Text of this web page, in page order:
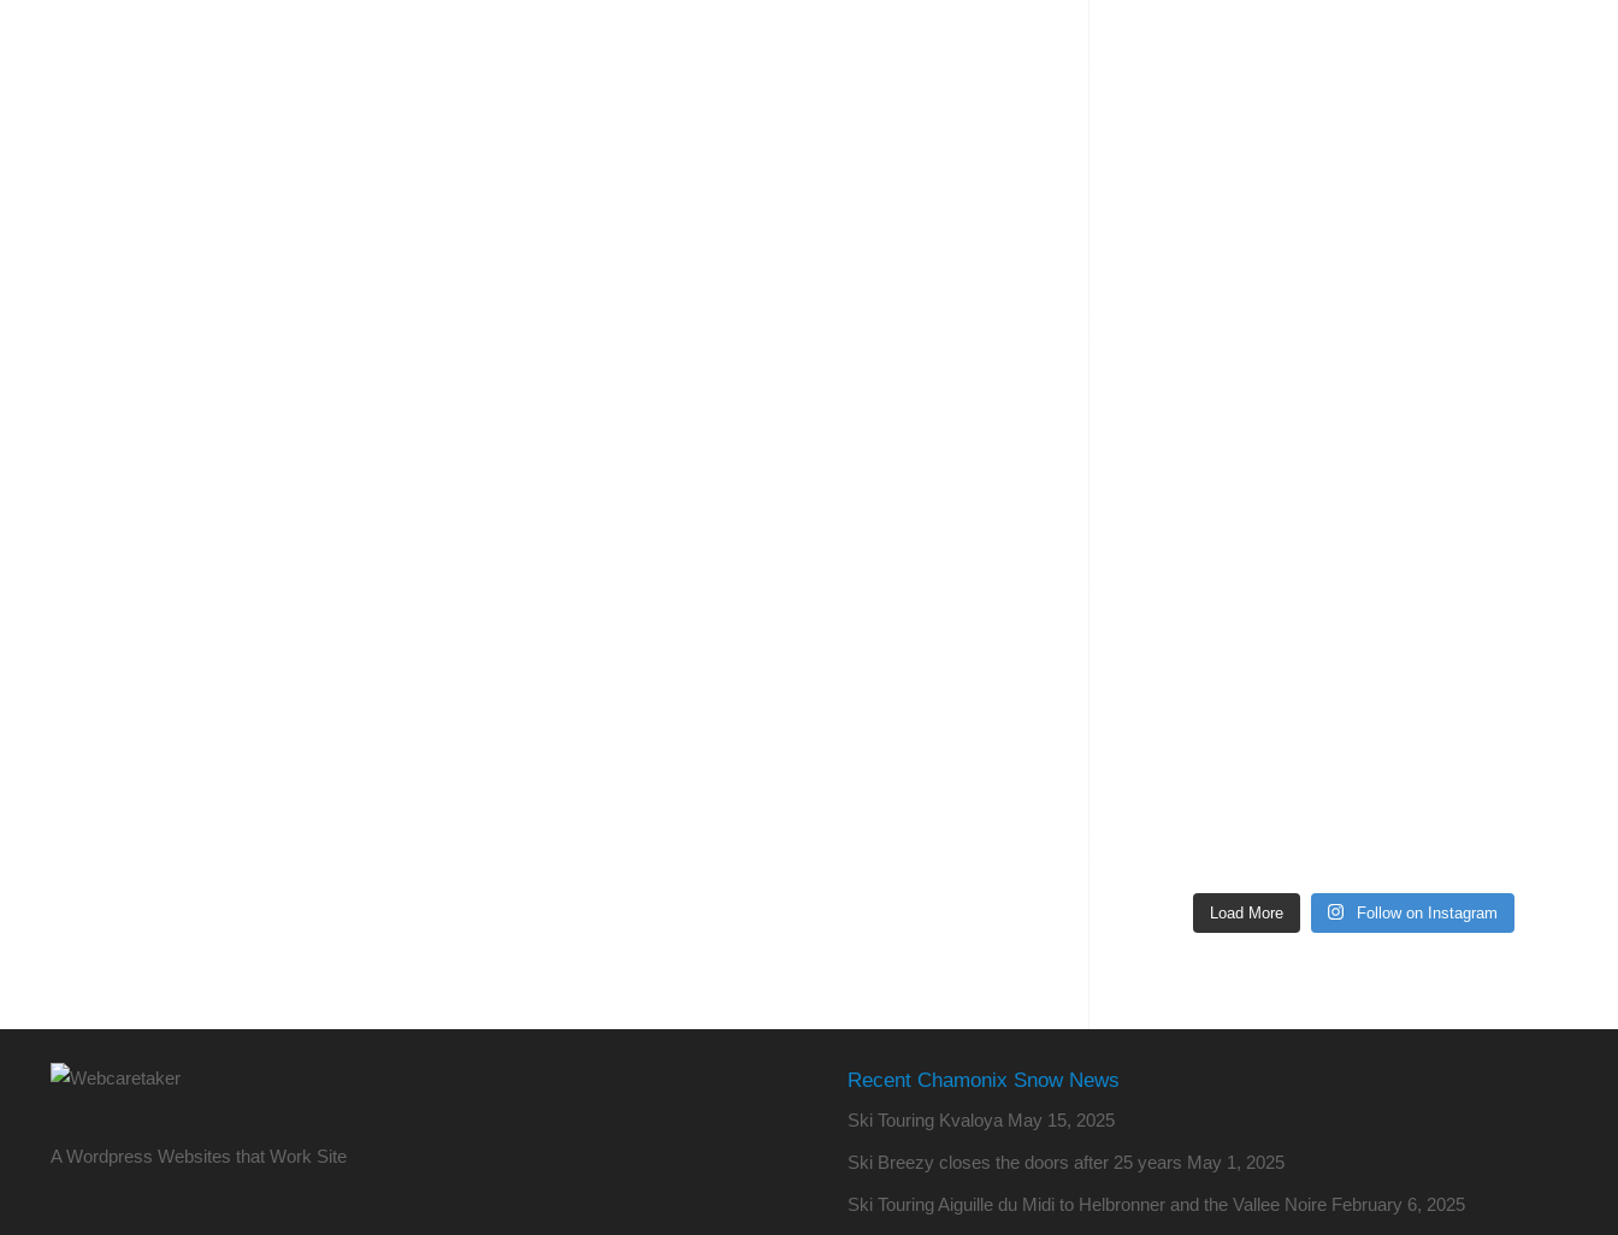
Load More Follow on Instagram
A Wordpress Websites that Work Site
Recent Chamonix Snow News
Ski Touring Kvaloya May 15, 2025
Ski Breezy closes the doors after 25 years May 1, 2025
Ski Touring Aiguille du Midi to Helbronner and the Vallee Noire February 6, 2025